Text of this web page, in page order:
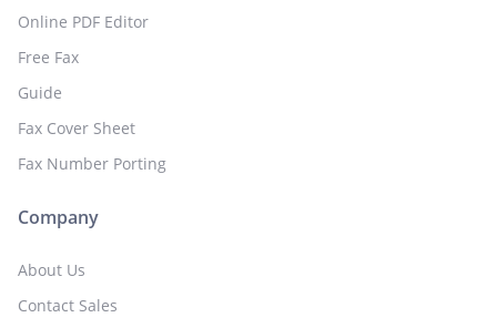
Online PDF Editor
Free Fax
Guide
Fax Cover Sheet
Fax Number Porting
Company
About Us
Contact Sales